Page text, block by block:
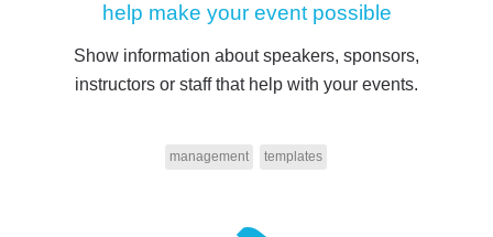
help make your event possible
Show information about speakers, sponsors,
instructors or staff that help with your events.
management templates